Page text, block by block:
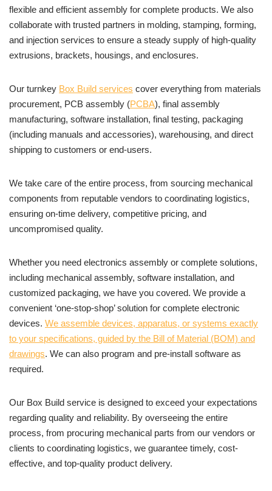
flexible and efficient assembly for complete products. We also
collaborate with trusted partners in molding, stamping, forming,
and injection services to ensure a steady supply of high-quality
extrusions, brackets, housings, and enclosures.
Our turnkey Box Build services cover everything from materials
procurement, PCB assembly (PCBA), final assembly
manufacturing, software installation, final testing, packaging
(including manuals and accessories), warehousing, and direct
shipping to customers or end-users.
We take care of the entire process, from sourcing mechanical
components from reputable vendors to coordinating logistics,
ensuring on-time delivery, competitive pricing, and
uncompromised quality.
Whether you need electronics assembly or complete solutions,
including mechanical assembly, software installation, and
customized packaging, we have you covered. We provide a
convenient ‘one-stop-shop’ solution for complete electronic
devices. We assemble devices, apparatus, or systems exactly
to your specifications, guided by the Bill of Material (BOM) and
drawings. We can also program and pre-install software as
required.
Our Box Build service is designed to exceed your expectations
regarding quality and reliability. By overseeing the entire
process, from procuring mechanical parts from our vendors or
clients to coordinating logistics, we guarantee timely, cost-
effective, and top-quality product delivery.